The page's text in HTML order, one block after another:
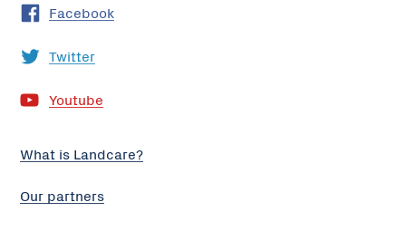
Facebook
Twitter
Youtube
What is Landcare?
Our partners